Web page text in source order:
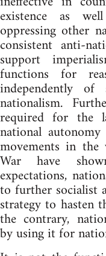
existence as
oppressing other
consistent anti-
support
functions for
independently of
nationalism.
required for the
national
movements in
War have
expectations,
to further socialist
strategy to hasten
the contrary,
by using it for